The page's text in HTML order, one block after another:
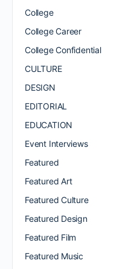
College
College Career
College Confidential
CULTURE
DESIGN
EDITORIAL
EDUCATION
Event Interviews
Featured
Featured Art
Featured Culture
Featured Design
Featured Film
Featured Music